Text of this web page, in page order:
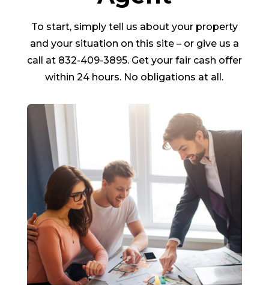
To start, simply tell us about your property
and your situation on this site – or give us a
call at 832-409-3895. Get your fair cash offer
within 24 hours. No obligations at all.